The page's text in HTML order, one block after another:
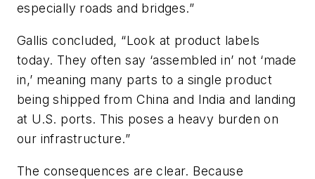
especially roads and bridges.”
Gallis concluded, “Look at product labels
today. They often say ‘assembled in’ not ‘made
in,’ meaning many parts to a single product
being shipped from China and India and landing
at U.S. ports. This poses a heavy burden on
our infrastructure.”
The consequences are clear. Because